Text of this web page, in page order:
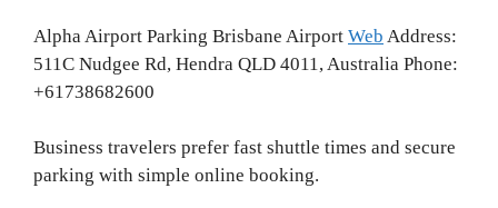
Alpha Airport Parking Brisbane Airport Web Address:
511C Nudgee Rd, Hendra QLD 4011, Australia Phone:
+61738682600
Business travelers prefer fast shuttle times and secure
parking with simple online booking.